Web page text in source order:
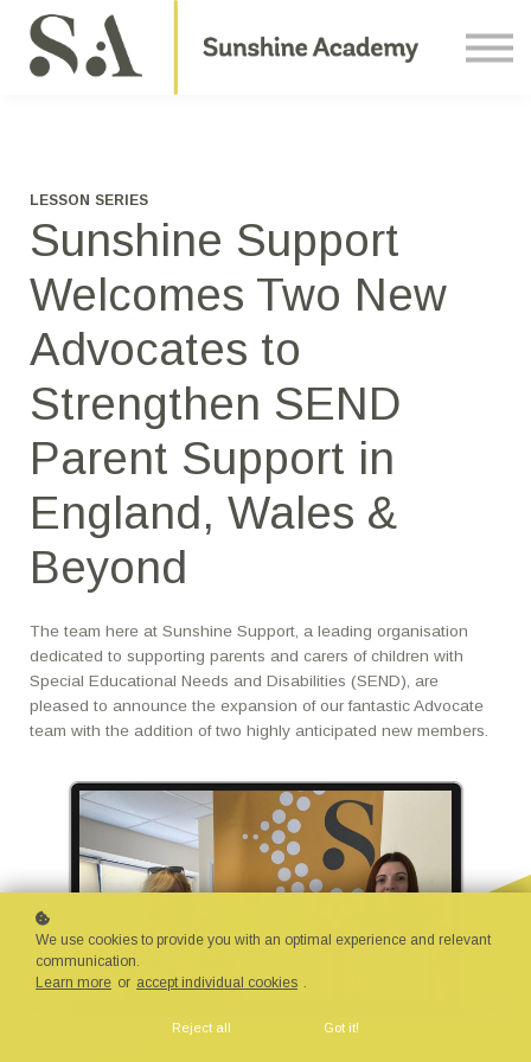
Contact Us
LESSON SERIES
Sunshine Support
Welcomes Two New
Advocates to
Strengthen SEND
Parent Support in
England, Wales &
Beyond
The team here at Sunshine Support, a leading organisation
dedicated to supporting parents and carers of children with
Special Educational Needs and Disabilities (SEND), are
pleased to announce the expansion of our fantastic Advocate
team with the addition of two highly anticipated new members.
We use cookies to provide you with an optimal experience and relevant
communication.
Learn more or accept individual cookies .
Reject all Got it!